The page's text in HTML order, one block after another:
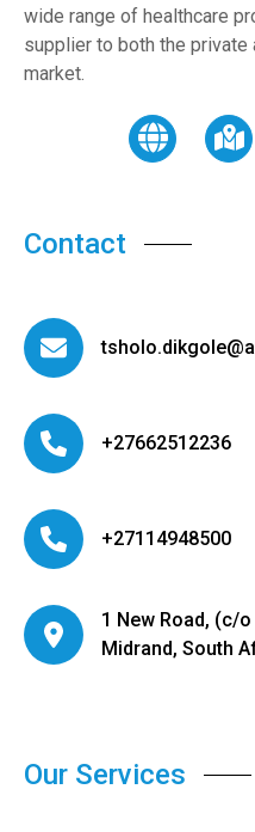
wide range of healthcare
supplier to both the
market.
Contact
+27662512236
+27114948500
1 New Road, (c/
Midrand, South
Our Services